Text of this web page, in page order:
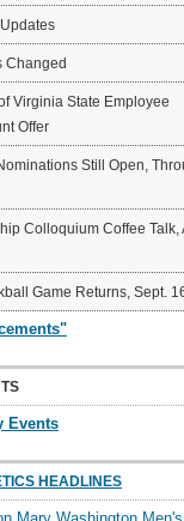
Changed
Virginia State Employee
Offer
Still Open,
Colloquium Coffee Talk,
Game Returns, Sept.
Events
HEADLINES